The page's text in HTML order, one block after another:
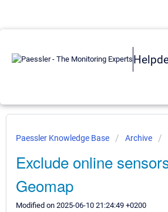
Paessler Knowledge Base Archive
Exclude online
Geomap
Modified on 2025-06-10 21:24:49 +0200